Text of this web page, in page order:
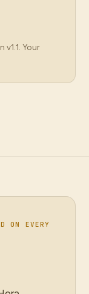
v1.1. Your
ON EVERY